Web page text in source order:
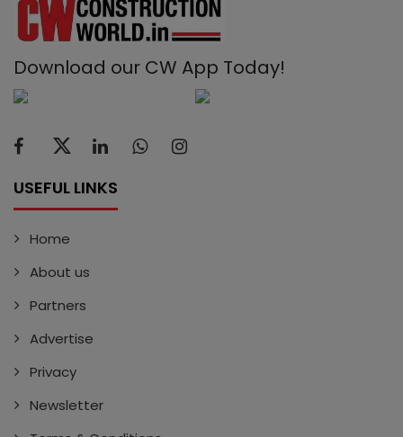
Download our CW App Today!
USEFUL LINKS
Home
About us
Partners
Advertise
Privacy
Newsletter